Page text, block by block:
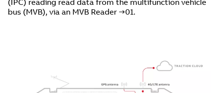
(IPC) reading read data from the multifunction vehicle
bus (MVB), via an MVB Reader →01.